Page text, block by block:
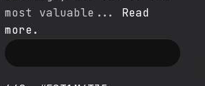
most valuable... Read
more.